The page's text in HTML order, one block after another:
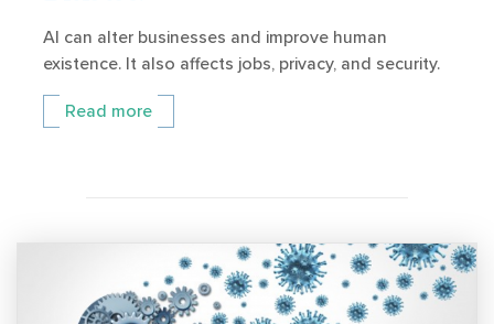
AI can alter businesses and improve human
existence. It also affects jobs, privacy, and security.
Read more